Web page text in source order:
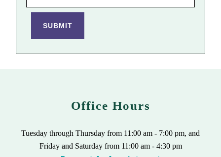
SUBMIT
Office Hours
Tuesday through Thursday from 11:00 am - 7:00 pm, and
Friday and Saturday from 11:00 am - 4:30 pm